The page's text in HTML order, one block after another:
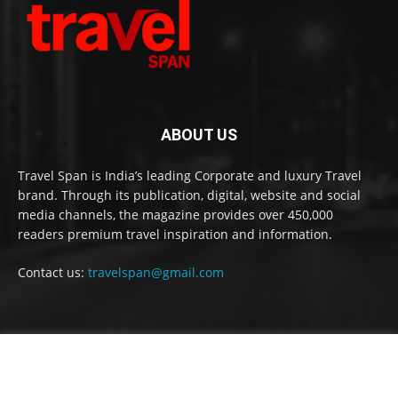
ABOUT US
Travel Span is India’s leading Corporate and luxury Travel
brand. Through its publication, digital, website and social
media channels, the magazine provides over 450,000
readers premium travel inspiration and information.
Contact us: travelspan@gmail.com